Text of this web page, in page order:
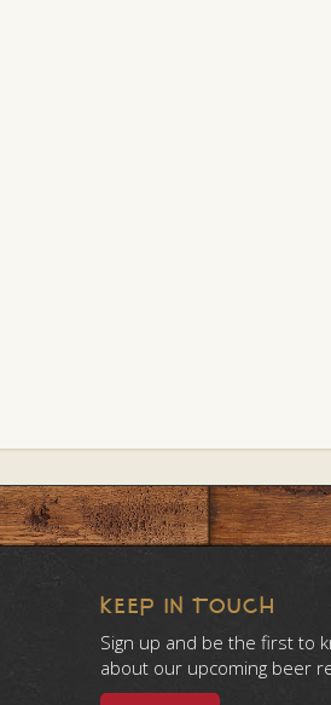
KEEP IN TOUCH
Sign up and be the first to
about our upcoming beer